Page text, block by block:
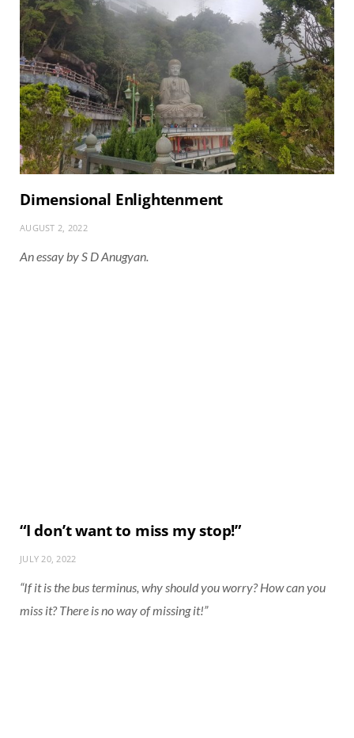
Dimensional Enlightenment
AUGUST 2, 2022
An essay by S D Anugyan.
“I don’t want to miss my stop!”
JULY 20, 2022
“If it is the bus terminus, why should you worry? How can you
miss it? There is no way of missing it!”